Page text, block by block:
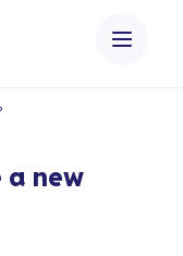
a new